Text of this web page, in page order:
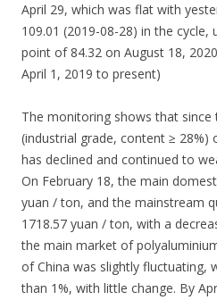
April 29, which was flat with
109.01 (2019-08-28) in the
point of 84.32 on August 18,
April 1, 2019 to present)
The monitoring shows that
(industrial grade, content ≥ 28%)
has declined and continued to
On February 18, the main
yuan / ton, and the mainstream
1718.57 yuan / ton, with a
the main market of
of China was slightly fluctuating,
than 1%, with little change. By